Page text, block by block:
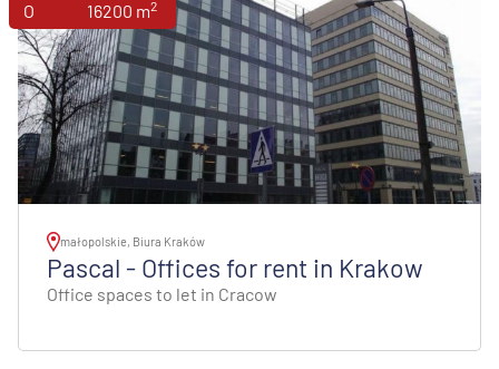
Offices 16200 m2
małopolskie, Biura Kraków
Pascal - Offices for rent in Krakow
Office spaces to let in Cracow